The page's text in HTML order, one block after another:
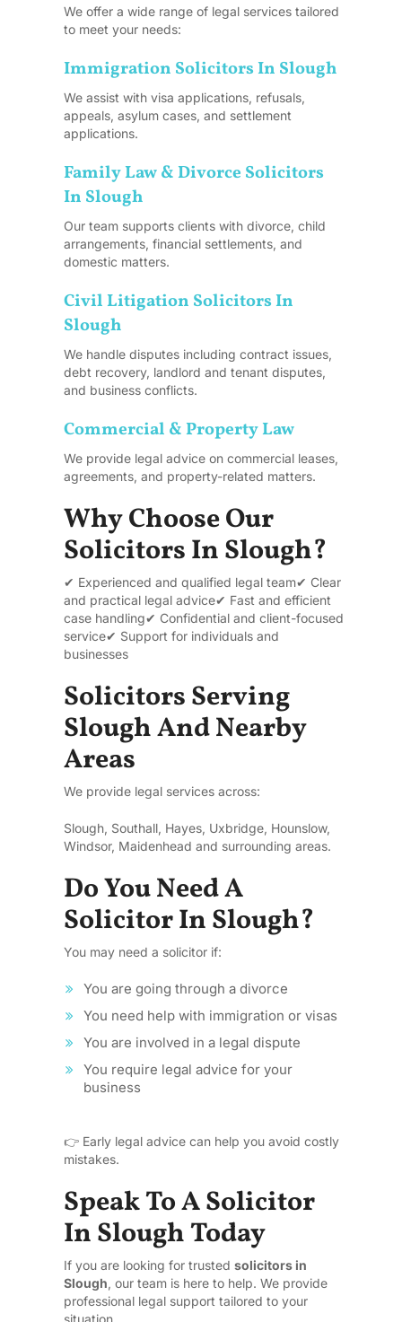
We offer a wide range of legal services tailored
to meet your needs:
Immigration Solicitors In Slough
We assist with visa applications, refusals,
appeals, asylum cases, and settlement
applications.
Family Law & Divorce Solicitors
In Slough
Our team supports clients with divorce, child
arrangements, financial settlements, and
domestic matters.
Civil Litigation Solicitors In
Slough
We handle disputes including contract issues,
debt recovery, landlord and tenant disputes,
and business conflicts.
Commercial & Property Law
We provide legal advice on commercial leases,
agreements, and property-related matters.
Why Choose Our
Solicitors In Slough?
✔ Experienced and qualified legal team✔ Clear
and practical legal advice✔ Fast and efficient
case handling✔ Confidential and client-focused
service✔ Support for individuals and
businesses
Solicitors Serving
Slough And Nearby
Areas
We provide legal services across:
Slough, Southall, Hayes, Uxbridge, Hounslow,
Windsor, Maidenhead and surrounding areas.
Do You Need A
Solicitor In Slough?
You may need a solicitor if:
You are going through a divorce
You need help with immigration or visas
You are involved in a legal dispute
You require legal advice for your
business
👉 Early legal advice can help you avoid costly
mistakes.
Speak To A Solicitor
In Slough Today
If you are looking for trusted solicitors in
Slough, our team is here to help. We provide
professional legal support tailored to your
situation.